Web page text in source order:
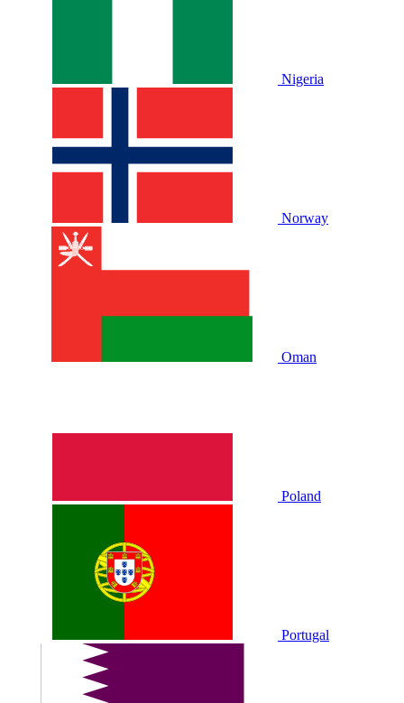
Nigeria
Norway
Oman
Poland
Portugal